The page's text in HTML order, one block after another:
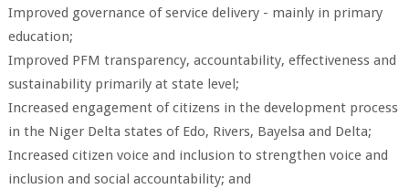
Improved governance of service delivery - mainly in primary
education;
Improved PFM transparency, accountability, effectiveness and
sustainability primarily at state level;
Increased engagement of citizens in the development process
in the Niger Delta states of Edo, Rivers, Bayelsa and Delta;
Increased citizen voice and inclusion to strengthen voice and
inclusion and social accountability; and